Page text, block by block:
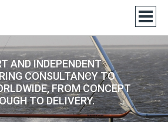
AND INDEPENDENT
CONSULTANCY TO
FROM CONCEPT
TO DELIVERY.